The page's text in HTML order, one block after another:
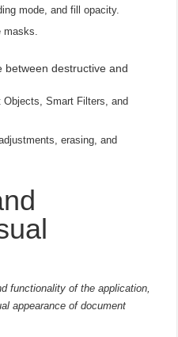
mode, and fill opacity.
between destructive and
Objects, Smart Filters, and
erasing, and
functionality of the application,
appearance of document